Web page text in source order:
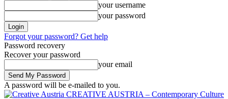
your username
your password
Forgot your password? Get help
Password recovery
Recover your password
your email
A password will be e-mailed to you.
CREATIVE AUSTRIA – Contemporary Culture